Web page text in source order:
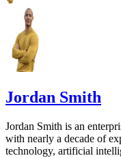
Jordan Smith
Jordan Smith is an
with nearly a decade of
technology, artificial